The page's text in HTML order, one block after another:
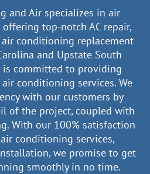
and Air specializes in air
top-notch AC repair,
air conditioning replacement
and Upstate South
is committed to providing
conditioning services. We
with our customers by
of the project, coupled with
With our 100% satisfaction
conditioning services,
we promise to get
smoothly in no time.